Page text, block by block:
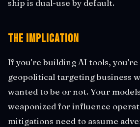
ship is dual-use by default.
The Implication
If you're building AI tools,
geopolitical targeting business
wanted to be or not. Your
weaponized for influence
mitigations need to assume